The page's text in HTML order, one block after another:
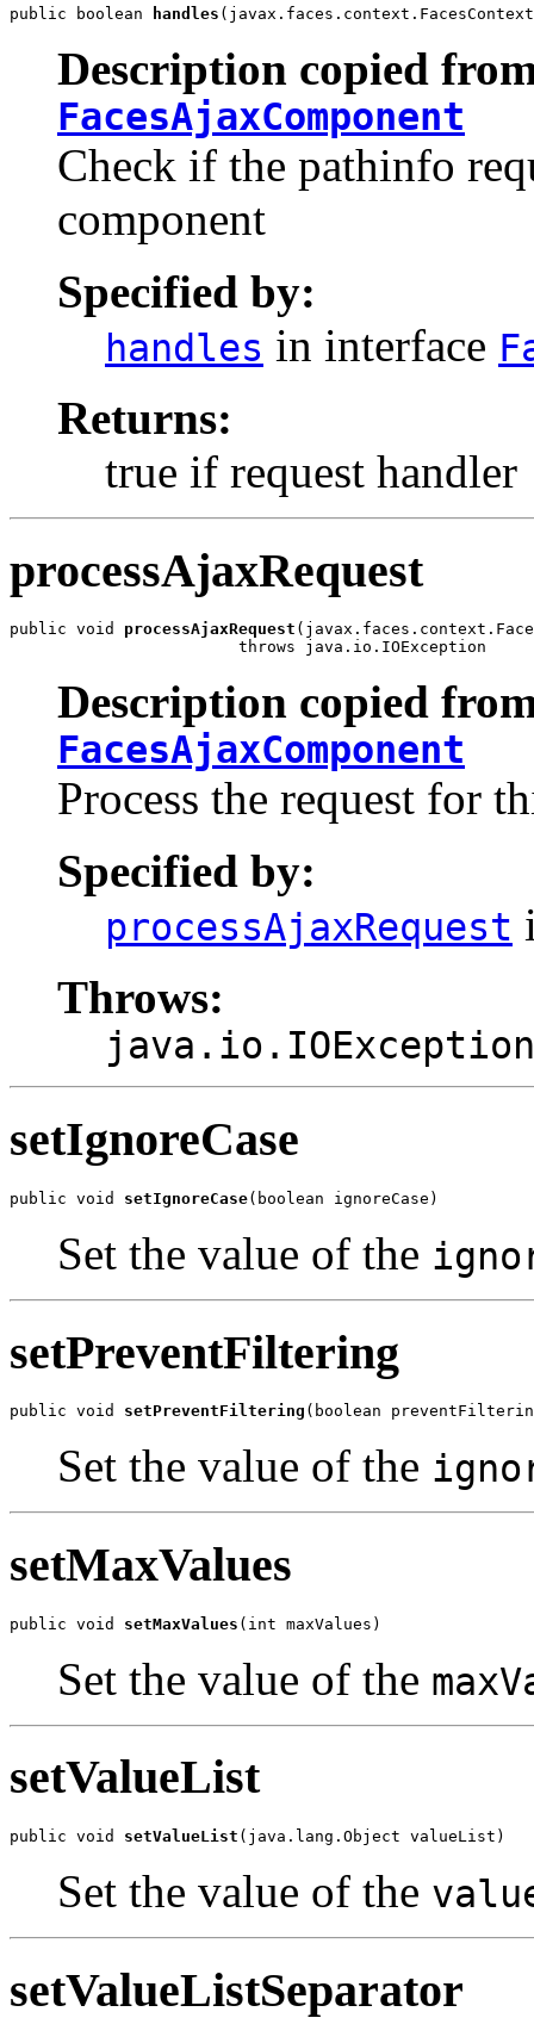
public boolean handles
Description copied
FacesAjaxComponent
Check if the pathinfo
component
Specified by:
handles in interface
Returns:
true if request handler
processAjaxRequest
public void processAjaxRequest
                        throws java.io.IOException
Description copied
FacesAjaxComponent
Process the request for
Specified by:
processAjaxRequest
Throws:
java.io.IOException
setIgnoreCase
public void setIgnoreCase(boolean ignoreCase)
Set the value of the
setPreventFiltering
public void setPreventFiltering (boolean
Set the value of the
setMaxValues
public void setMaxValues (int maxValues)
Set the value of the
setValueList
public void setValueList (java.lang.Object valueList)
Set the value of the
setValueListSeparator